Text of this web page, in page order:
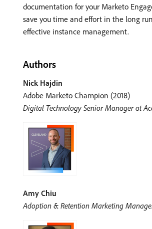
documentation for your Marketo
save you time and effort in the long
effective instance management.
Authors
Nick Hajdin
Adobe Marketo Champion (2018)
Digital Technology Senior Manager at
Amy Chiu
Adoption & Retention Marketing